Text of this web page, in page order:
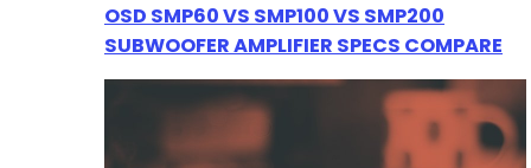
OSD SMP60 VS SMP100 VS SMP200
SUBWOOFER AMPLIFIER SPECS COMPARE